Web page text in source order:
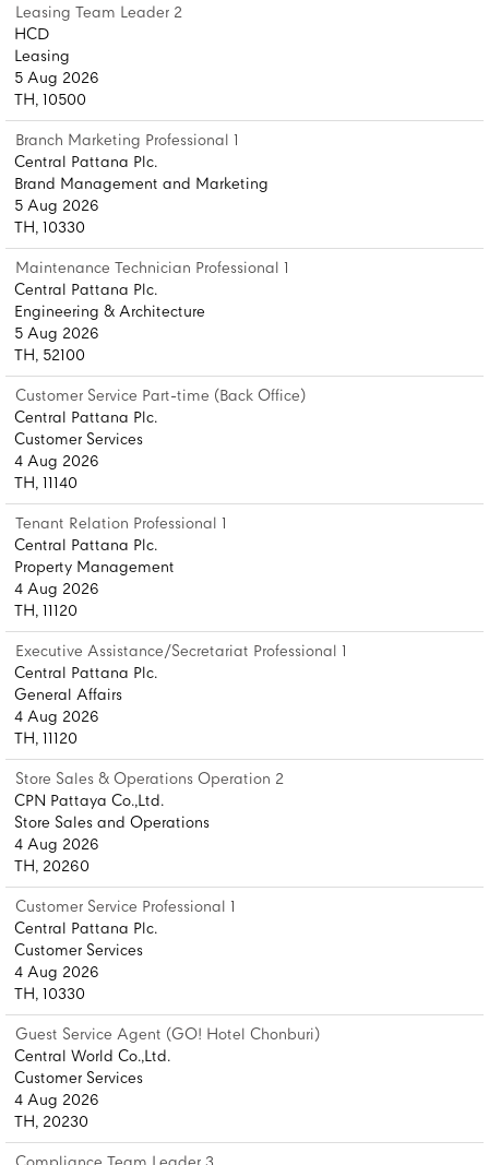
Leasing Team Leader 2
HCD
Leasing
5 Aug 2026
TH, 10500
Branch Marketing Professional 1
Central Pattana Plc.
Brand Management and Marketing
5 Aug 2026
TH, 10330
Maintenance Technician Professional 1
Central Pattana Plc.
Engineering & Architecture
5 Aug 2026
TH, 52100
Customer Service Part-time (Back Office)
Central Pattana Plc.
Customer Services
4 Aug 2026
TH, 11140
Tenant Relation Professional 1
Central Pattana Plc.
Property Management
4 Aug 2026
TH, 11120
Executive Assistance/Secretariat Professional 1
Central Pattana Plc.
General Affairs
4 Aug 2026
TH, 11120
Store Sales & Operations Operation 2
CPN Pattaya Co.,Ltd.
Store Sales and Operations
4 Aug 2026
TH, 20260
Customer Service Professional 1
Central Pattana Plc.
Customer Services
4 Aug 2026
TH, 10330
Guest Service Agent (GO! Hotel Chonburi)
Central World Co.,Ltd.
Customer Services
4 Aug 2026
TH, 20230